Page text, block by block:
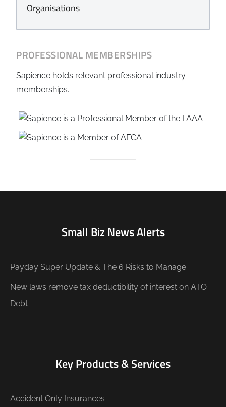
Organisations
PROFESSIONAL MEMBERSHIPS
Sapience holds relevant professional industry
memberships.
Small Biz News Alerts
Payday Super Update & The 6 Risks to Manage
New laws remove tax deductibility of interest on ATO
Debt
Key Products & Services
Accident Only Insurances